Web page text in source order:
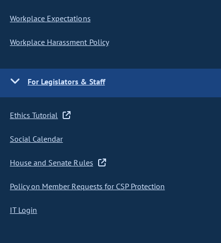
Workplace Expectations
Workplace Harassment Policy
For Legislators & Staff
Ethics Tutorial
Social Calendar
House and Senate Rules
Policy on Member Requests for CSP Protection
IT Login